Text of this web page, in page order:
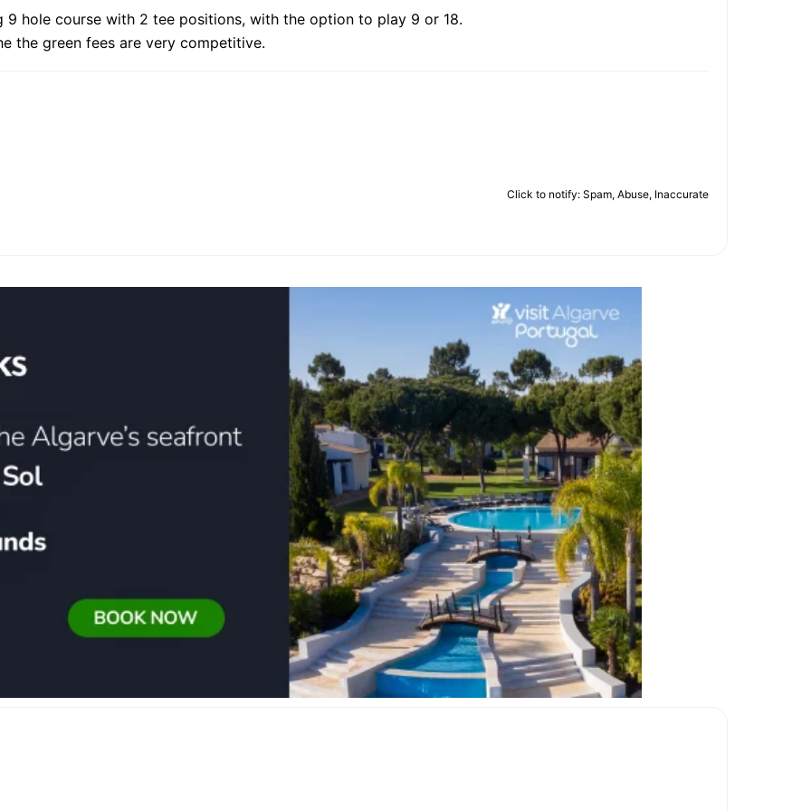
9 hole course with 2 tee positions, with the option to play 9 or 18.
the green fees are very competitive.
Click to notify: Spam, Abuse, Inaccurate